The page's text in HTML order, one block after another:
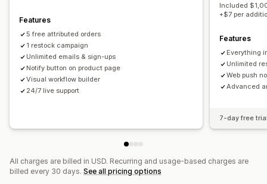
Import and export
Automations
Tagging Tracking Reporting
Features
5 free attributed orders
1 restock campaign
Unlimited emails & sign-ups
Notify button on product page
Visual workflow builder
24/7 live support
Included
+$7 per
Features
Everything
Unlimited
Web push
Advanced
7-day free
All charges are billed in USD. Recurring and usage-based charges are
billed every 30 days. See all pricing options